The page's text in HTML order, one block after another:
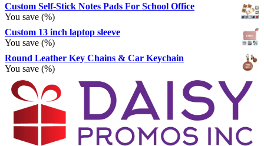
Custom Self-Stick Notes Pads For School Office
You save (%)
Custom 13 inch laptop sleeve
You save (%)
Round Leather Key Chains & Car Keychain
You save (%)